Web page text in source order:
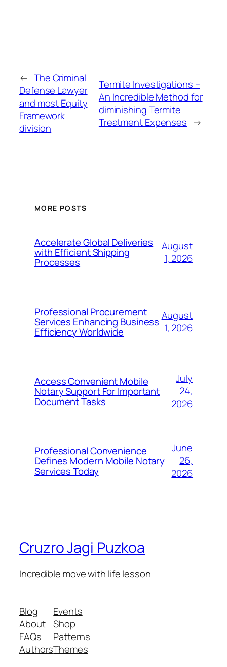
← The Criminal
Defense Lawyer
and most Equity
Framework
division
Termite Investigations –
An Incredible Method for
diminishing Termite
Treatment Expenses →
MORE POSTS
Accelerate Global Deliveries
with Efficient Shipping
Processes
August
1, 2026
Professional Procurement
Services Enhancing Business
Efficiency Worldwide
August
1, 2026
Access Convenient Mobile
Notary Support For Important
Document Tasks
July
24,
2026
Professional Convenience
Defines Modern Mobile Notary
Services Today
June
26,
2026
Cruzro Jagi Puzkoa
Incredible move with life lesson
Blog
About
FAQs
Authors
Events
Shop
Patterns
Themes